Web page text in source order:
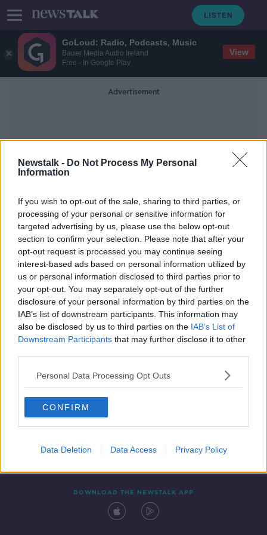
GoLoud: Radio, Podcasts, Music
Bauer Media Audio Ireland
Free - In Google Play
View
Newstalk - Do Not Process My Personal
Information
If you wish to opt-out of the sale, sharing to third parties, or
processing of your personal or sensitive information for
targeted advertising by us, please use the below opt-out
section to confirm your selection. Please note that after your
opt-out request is processed you may continue seeing
interest-based ads based on personal information utilized by
us or personal information disclosed to third parties prior to
your opt-out. You may separately opt-out of the further
disclosure of your personal information by third parties on the
IAB’s list of downstream participants. This information may
also be disclosed by us to third parties on the IAB’s List of
Downstream Participants that may further disclose it to other
Personal Data Processing Opt Outs
CONFIRM
Data Deletion Data Access Privacy Policy
Advertisement
Town Hall Theatre Galway
COVID-19: Mass postponement of
events after Government advice
Contact Events
DOWNLOAD THE NEWSTALK APP